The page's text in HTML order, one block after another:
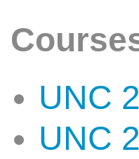
UNC
UNC